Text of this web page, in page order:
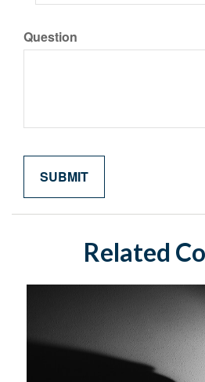
Question
Related